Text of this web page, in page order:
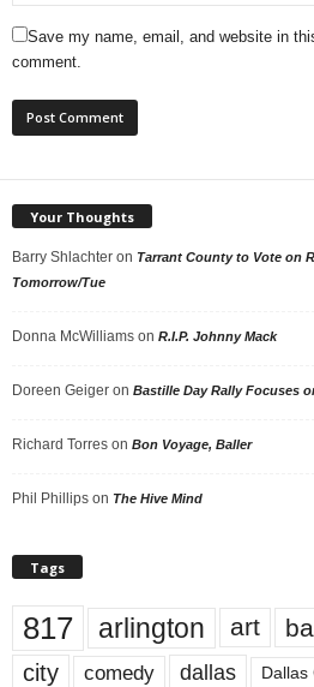
Save my name, email, and website in
comment.
Your Thoughts
Barry Shlachter on Tarrant County to Vote on
Tomorrow/Tue
Donna McWilliams on R.I.P. Johnny Mack
Doreen Geiger on Bastille Day Rally Focuses
Richard Torres on Bon Voyage, Baller
Phil Phillips on The Hive Mind
Tags
817 arlington art
city comedy dallas Dallas